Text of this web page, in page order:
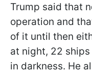
Trump said that
operation and
of it until then
at night, 22
in darkness. He